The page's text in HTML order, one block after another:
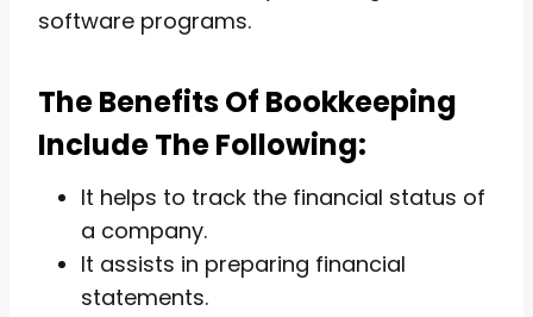
software programs.
The Benefits Of Bookkeeping
Include The Following:
It helps to track the financial status of
a company.
It assists in preparing financial
statements.